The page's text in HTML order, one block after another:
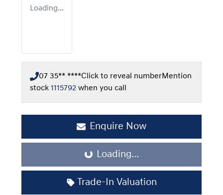
Loading...
07 35** ****Click to reveal numberMention
stock 1115792 when you call
Enquire Now
Loading... Loading...
Trade-In Valuation